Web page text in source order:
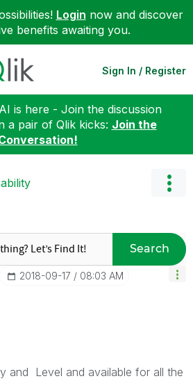
Login now and discover
benefits awaiting you.
Sign In / Register
is here - Join the discussion
a pair of Qlik kicks: Join the
Search
‎2018-09-17 08:03 AM
and Level and available for all the